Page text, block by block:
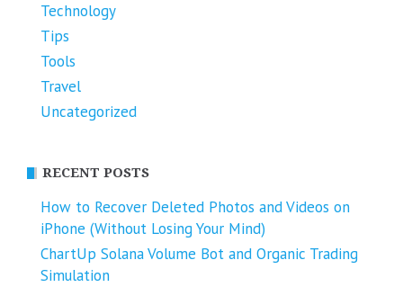
Technology
Tips
Tools
Travel
Uncategorized
RECENT POSTS
How to Recover Deleted Photos and Videos on
iPhone (Without Losing Your Mind)
ChartUp Solana Volume Bot and Organic Trading
Simulation